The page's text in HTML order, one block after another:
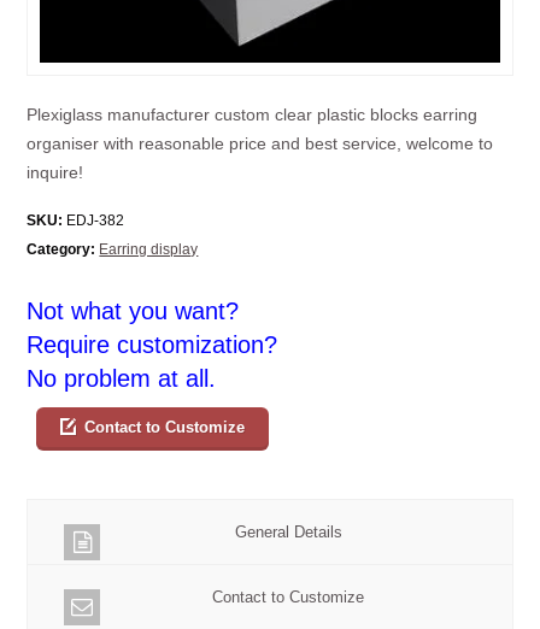
Plexiglass manufacturer custom clear plastic blocks earring
organiser with reasonable price and best service, welcome to
inquire!
SKU: EDJ-382
Category: Earring display
Not what you want?
Require customization?
No problem at all.
Contact to Customize
General Details
Contact to Customize